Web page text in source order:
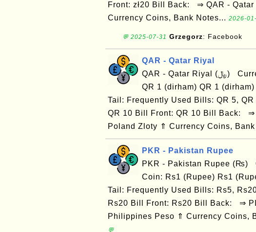
Front: zł20 Bill Back: ⇒ QAR -
Currency Coins, Bank Notes... 2026-
💬 2025-07-31 Grzegorz: Facebook
QAR - Qatar Riyal
QAR - Qatar Riyal (﷼) Currency Map: Frequently Used Coin:
QR 1 (dirham) QR 1
Tail: Frequently Used Bills: QR 5,
QR 10 Bill Front: QR 10 Bill Back: ⇒
Poland Zloty ⇑ Currency Coins, Bank
PKR - Pakistan Rupee
PKR - Pakistan Rupee (₨)
Coin: Rs1 (Rupee) Rs1
Tail: Frequently Used Bills: Rs5,
Rs20 Bill Front: Rs20 Bill Back: ⇒
Philippines Peso ⇑ Currency Coins,
💬